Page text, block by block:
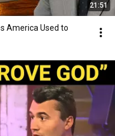
21:51
America Used to